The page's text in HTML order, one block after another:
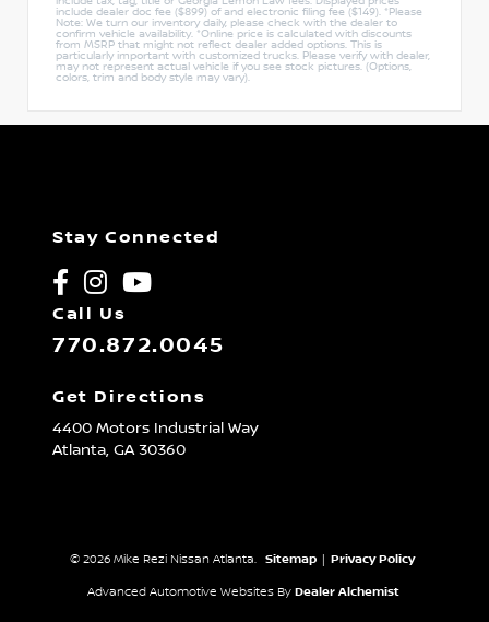
include dealer doc fee ($899) of and electronic filing fee ($149). *Please
Note: We turn our inventory daily, please check with the dealer to
confirm vehicle availability. *Online price is calculated with discounts
from MSRP that might not reflect dealer added options. This is
particularly important with customized trucks. Please verify with dealer,
may not represent actual vehicle if you see stock pictures. (Options,
colors, trim and body style may vary).
Stay Connected
Call Us
770.872.0045
Get Directions
4400 Motors Industrial Way
Atlanta, GA30360
© 2026 Mike Rezi Nissan Atlanta. Sitemap Privacy Policy
Advanced Automotive Websites By Dealer Alchemist